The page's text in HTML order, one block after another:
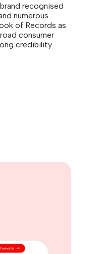
recognised
numerous
of Records as
consumer
credibility